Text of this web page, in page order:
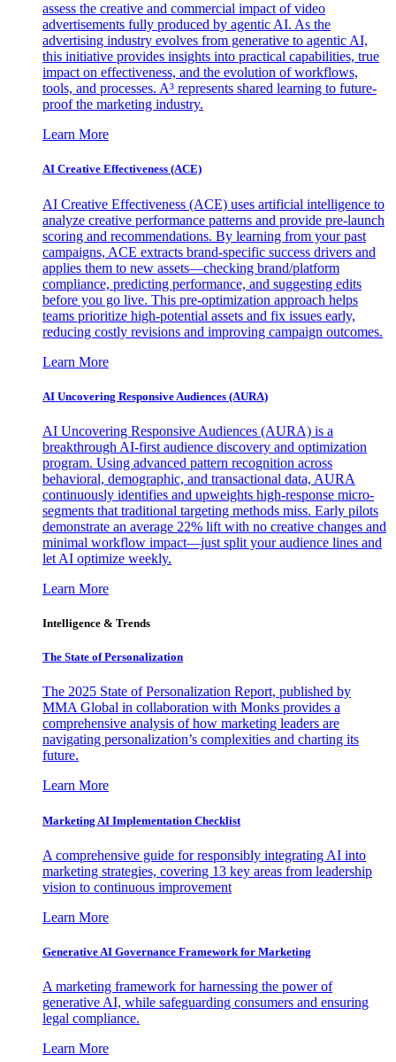
assess the creative and commercial impact of video
advertisements fully produced by agentic AI. As the
advertising industry evolves from generative to agentic AI,
this initiative provides insights into practical capabilities, true
impact on effectiveness, and the evolution of workflows,
tools, and processes. A³ represents shared learning to future-
proof the marketing industry.
Learn More
AI Creative Effectiveness (ACE)
AI Creative Effectiveness (ACE) uses artificial intelligence to
analyze creative performance patterns and provide pre-launch
scoring and recommendations. By learning from your past
campaigns, ACE extracts brand-specific success drivers and
applies them to new assets—checking brand/platform
compliance, predicting performance, and suggesting edits
before you go live. This pre-optimization approach helps
teams prioritize high-potential assets and fix issues early,
reducing costly revisions and improving campaign outcomes.
Learn More
AI Uncovering Responsive Audiences (AURA)
AI Uncovering Responsive Audiences (AURA) is a
breakthrough AI-first audience discovery and optimization
program. Using advanced pattern recognition across
behavioral, demographic, and transactional data, AURA
continuously identifies and upweights high-response micro-
segments that traditional targeting methods miss. Early pilots
demonstrate an average 22% lift with no creative changes and
minimal workflow impact—just split your audience lines and
let AI optimize weekly.
Learn More
Intelligence & Trends
The State of Personalization
The 2025 State of Personalization Report, published by
MMA Global in collaboration with Monks provides a
comprehensive analysis of how marketing leaders are
navigating personalization’s complexities and charting its
future.
Learn More
Marketing AI Implementation Checklist
A comprehensive guide for responsibly integrating AI into
marketing strategies, covering 13 key areas from leadership
vision to continuous improvement
Learn More
Generative AI Governance Framework for Marketing
A marketing framework for harnessing the power of
generative AI, while safeguarding consumers and ensuring
legal compliance.
Learn More